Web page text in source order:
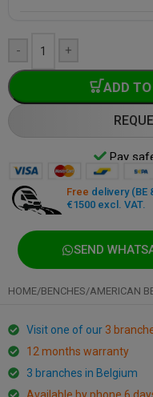
- +
ADD
Pay
Free delivery (BE
€1500 excl. VAT.
SEND
HOME/BENCHES/AMERICAN
Visit one of our 3
12 months warranty
3 branches in Belgium